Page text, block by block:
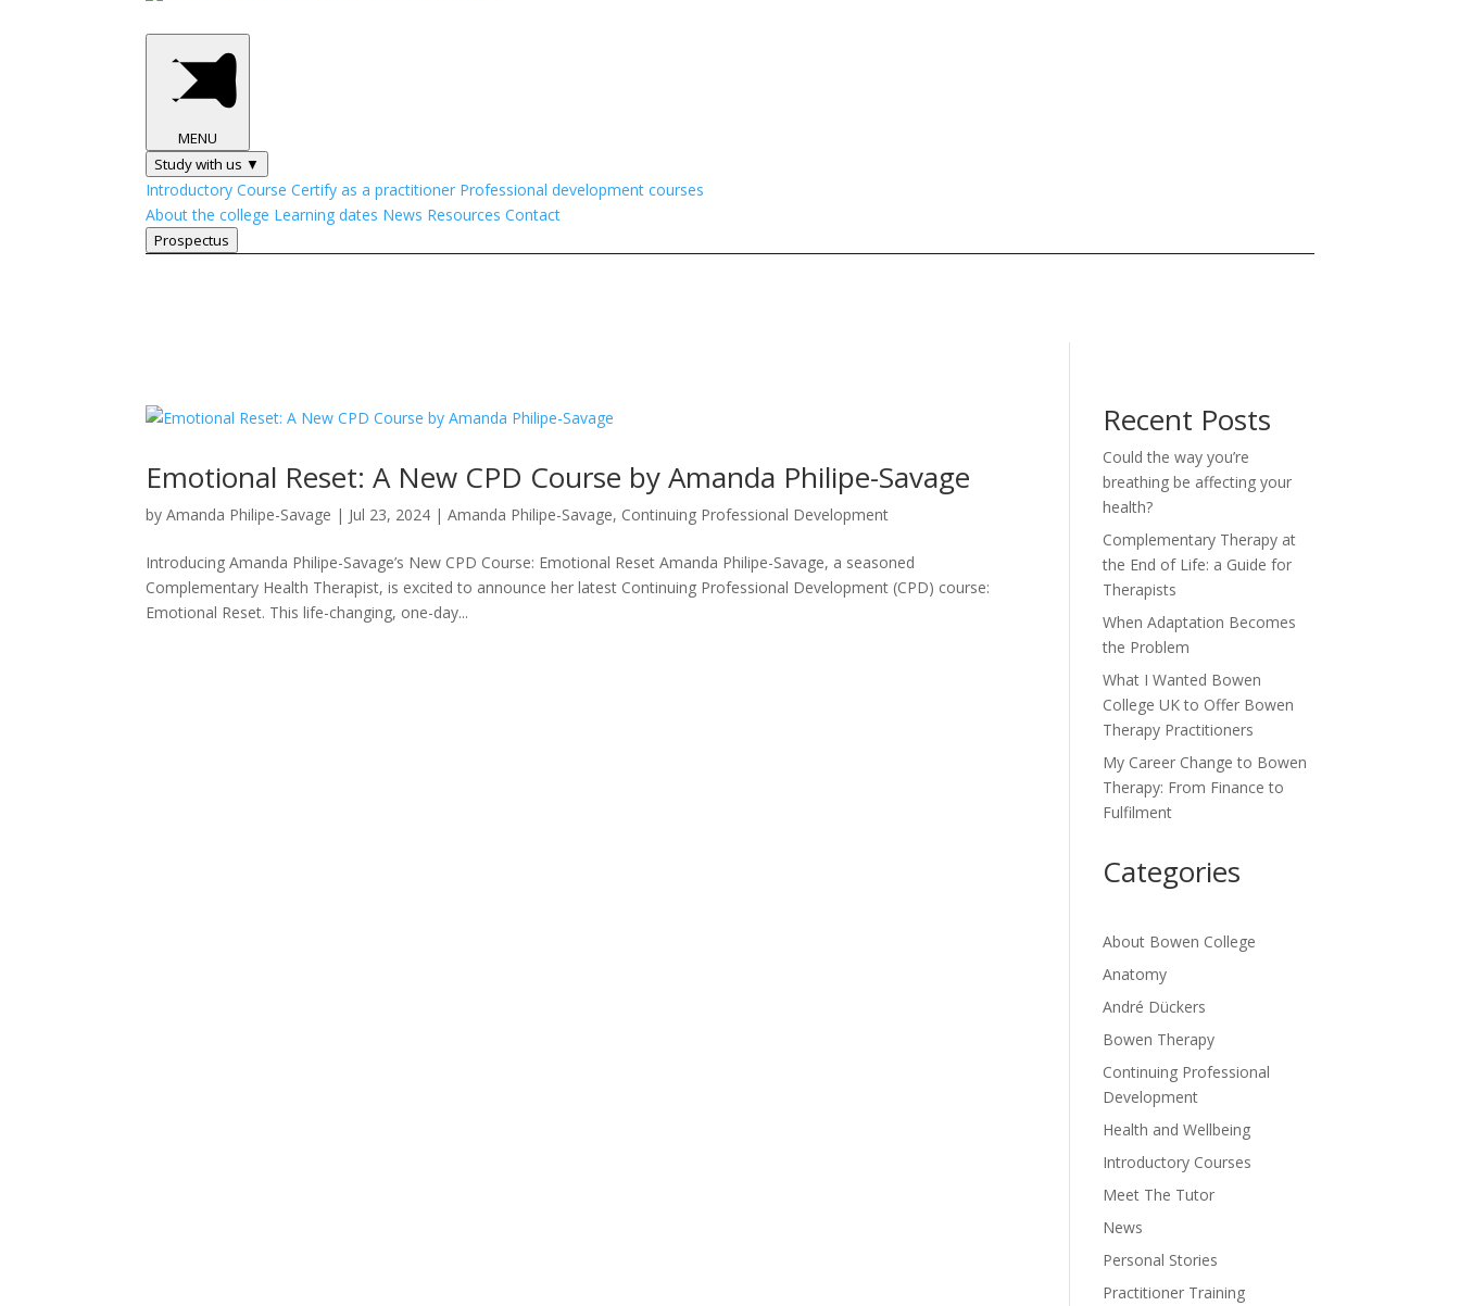
MENU
Study with us ▼
Introductory Course Certify as a practitioner Professional development courses
About the college Learning dates News Resources Contact
Prospectus
Emotional Reset: A New CPD Course by Amanda Philipe-Savage
byAmanda Philipe-Savage | Jul 23, 2024 |Amanda Philipe-Savage, Continuing Professional Development
Introducing Amanda Philipe-Savage’s New CPD Course: Emotional Reset Amanda Philipe-Savage, a seasoned
Complementary Health Therapist, is excited to announce her latest Continuing Professional Development (CPD) course:
Emotional Reset. This life-changing, one-day...
Recent Posts
Could the way you’re
breathing be affecting your
health?
Complementary Therapy at
the End of Life: a Guide for
Therapists
When Adaptation Becomes
the Problem
What I Wanted Bowen
College UK to Offer Bowen
Therapy Practitioners
My Career Change to Bowen
Therapy: From Finance to
Fulfilment
Categories
About Bowen College
Anatomy
André Dückers
Bowen Therapy
Continuing Professional
Development
Health and Wellbeing
Introductory Courses
Meet The Tutor
News
Personal Stories
Practitioner Training